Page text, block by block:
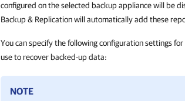
configured on the selected backup appliance will be
Backup & Replication will automatically add these
You can specify the following configuration settings
use to recover backed-up data:
NOTE